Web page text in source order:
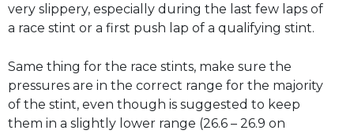
very slippery, especially during the last few laps of
a race stint or a first push lap of a qualifying stint.
Same thing for the race stints, make sure the
pressures are in the correct range for the majority
of the stint, even though is suggested to keep
them in a slightly lower range (26.6 – 26.9 on